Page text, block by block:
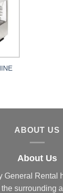
ABOUT US
About Us
General Rental
surrounding